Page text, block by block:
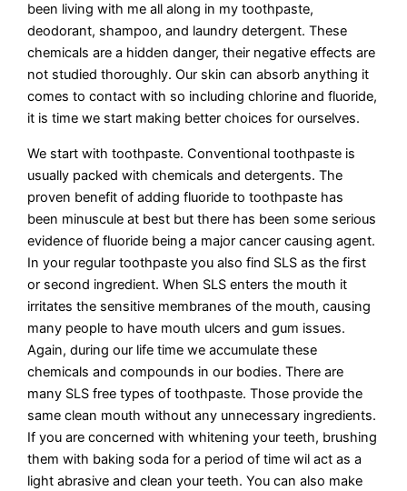
been living with me all along in my toothpaste,
deodorant, shampoo, and laundry detergent. These
chemicals are a hidden danger, their negative effects are
not studied thoroughly. Our skin can absorb anything it
comes to contact with so including chlorine and fluoride,
it is time we start making better choices for ourselves.
We start with toothpaste. Conventional toothpaste is
usually packed with chemicals and detergents. The
proven benefit of adding fluoride to toothpaste has
been minuscule at best but there has been some serious
evidence of fluoride being a major cancer causing agent.
In your regular toothpaste you also find SLS as the first
or second ingredient. When SLS enters the mouth it
irritates the sensitive membranes of the mouth, causing
many people to have mouth ulcers and gum issues.
Again, during our life time we accumulate these
chemicals and compounds in our bodies. There are
many SLS free types of toothpaste. Those provide the
same clean mouth without any unnecessary ingredients.
If you are concerned with whitening your teeth, brushing
them with baking soda for a period of time wil act as a
light abrasive and clean your teeth. You can also make